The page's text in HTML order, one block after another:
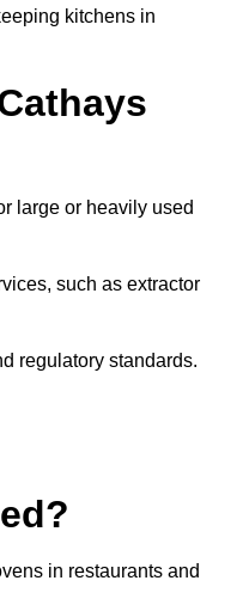
kitchens in
large or heavily used
such as extractor
regulatory standards.
in restaurants and